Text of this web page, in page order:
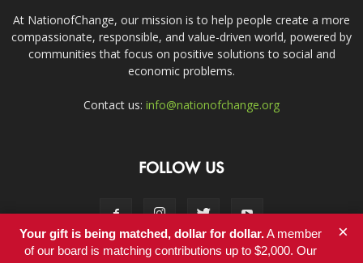
At NationofChange, our mission is to help people create a more
compassionate, responsible, and value-driven world, powered by
communities that focus on positive solutions to social and
economic problems.
Contact us: info@nationofchange.org
FOLLOW US
Your gift is being matched, dollar for dollar.A member
of our board is matching contributions up to $2,000. Our
×